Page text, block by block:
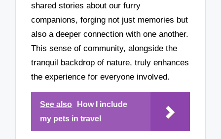
shared stories about our furry
companions, forging not just memories but
also a deeper connection with one another.
This sense of community, alongside the
tranquil backdrop of nature, truly enhances
the experience for everyone involved.
See also
How I include
my pets in travel